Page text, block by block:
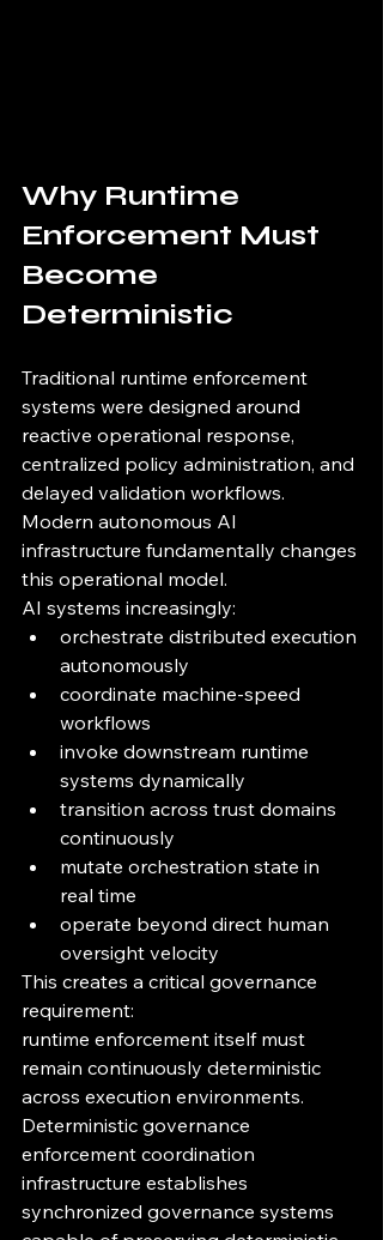
Why Runtime
Enforcement Must
Become
Deterministic
Traditional runtime enforcement
systems were designed around
reactive operational response,
centralized policy administration, and
delayed validation workflows.
Modern autonomous AI
infrastructure fundamentally changes
this operational model.
AI systems increasingly:
orchestrate distributed execution
autonomously
coordinate machine-speed
workflows
invoke downstream runtime
systems dynamically
transition across trust domains
continuously
mutate orchestration state in
real time
operate beyond direct human
oversight velocity
This creates a critical governance
requirement:
runtime enforcement itself must
remain continuously deterministic
across execution environments.
Deterministic governance
enforcement coordination
infrastructure establishes
synchronized governance systems